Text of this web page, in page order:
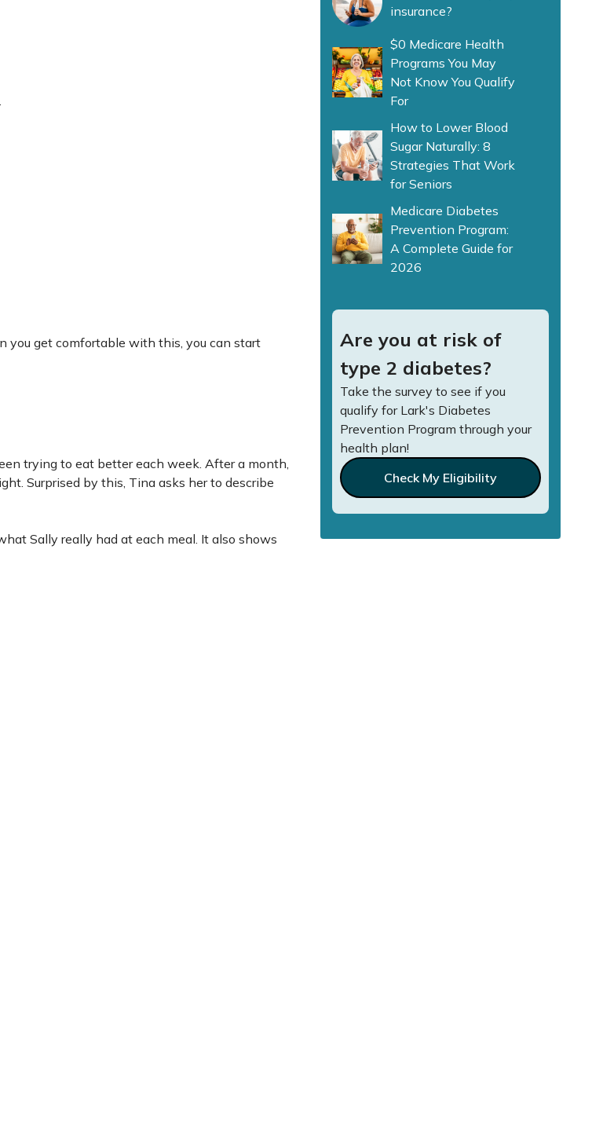
you get comfortable with this, you can start
trying to eat better each week. After a month,
Surprised by this, Tina asks her to describe
Sally really had at each meal. It also shows
insurance?
$0 Medicare Health
Programs You May
Not Know You Qualify
For
How to Lower Blood
Sugar Naturally: 8
Strategies That Work
for Seniors
Medicare Diabetes
Prevention Program:
A Complete Guide for
2026
Are you at risk of
type 2 diabetes?
Take the survey to see if you
qualify for Lark's Diabetes
Prevention Program through your
health plan!
Check My Eligibility